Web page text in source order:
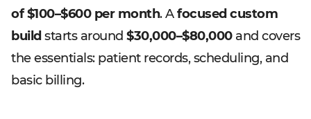
of $100–$600 per month. Afocused custom
build starts around $30,000–$80,000and covers
the essentials: patient records, scheduling, and
basic billing.